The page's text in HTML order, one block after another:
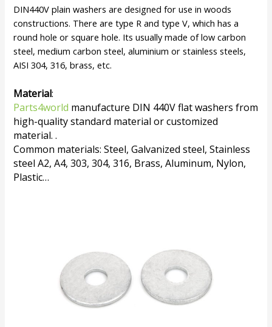
DIN440V plain washers are designed for use in woods
constructions. There are type R and type V, which has a
round hole or square hole. Its usually made of low carbon
steel, medium carbon steel, aluminium or stainless steels,
AISI 304, 316, brass, etc.
Material:
Parts4world manufacture DIN 440V flat washers from
high-quality standard material or customized
material. .
Common materials: Steel, Galvanized steel, Stainless
steel A2, A4, 303, 304, 316, Brass, Aluminum, Nylon,
Plastic…